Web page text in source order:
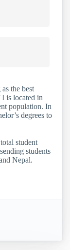
the best
is located in
population. In
degrees to
student
students
Nepal.